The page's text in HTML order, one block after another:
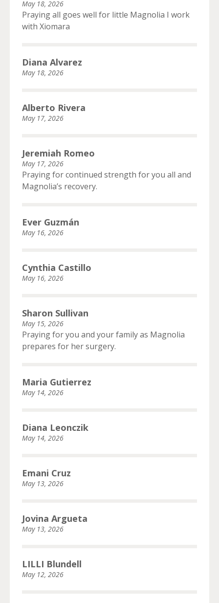
May 18, 2026
Praying all goes well for little Magnolia I work
with Xiomara
Diana Alvarez
May 18, 2026
Alberto Rivera
May 17, 2026
Jeremiah Romeo
May 17, 2026
Praying for continued strength for you all and
Magnolia’s recovery.
Ever Guzmán
May 16, 2026
Cynthia Castillo
May 16, 2026
Sharon Sullivan
May 15, 2026
Praying for you and your family as Magnolia
prepares for her surgery.
Maria Gutierrez
May 14, 2026
Diana Leonczik
May 14, 2026
Emani Cruz
May 13, 2026
Jovina Argueta
May 13, 2026
LILLI Blundell
May 12, 2026